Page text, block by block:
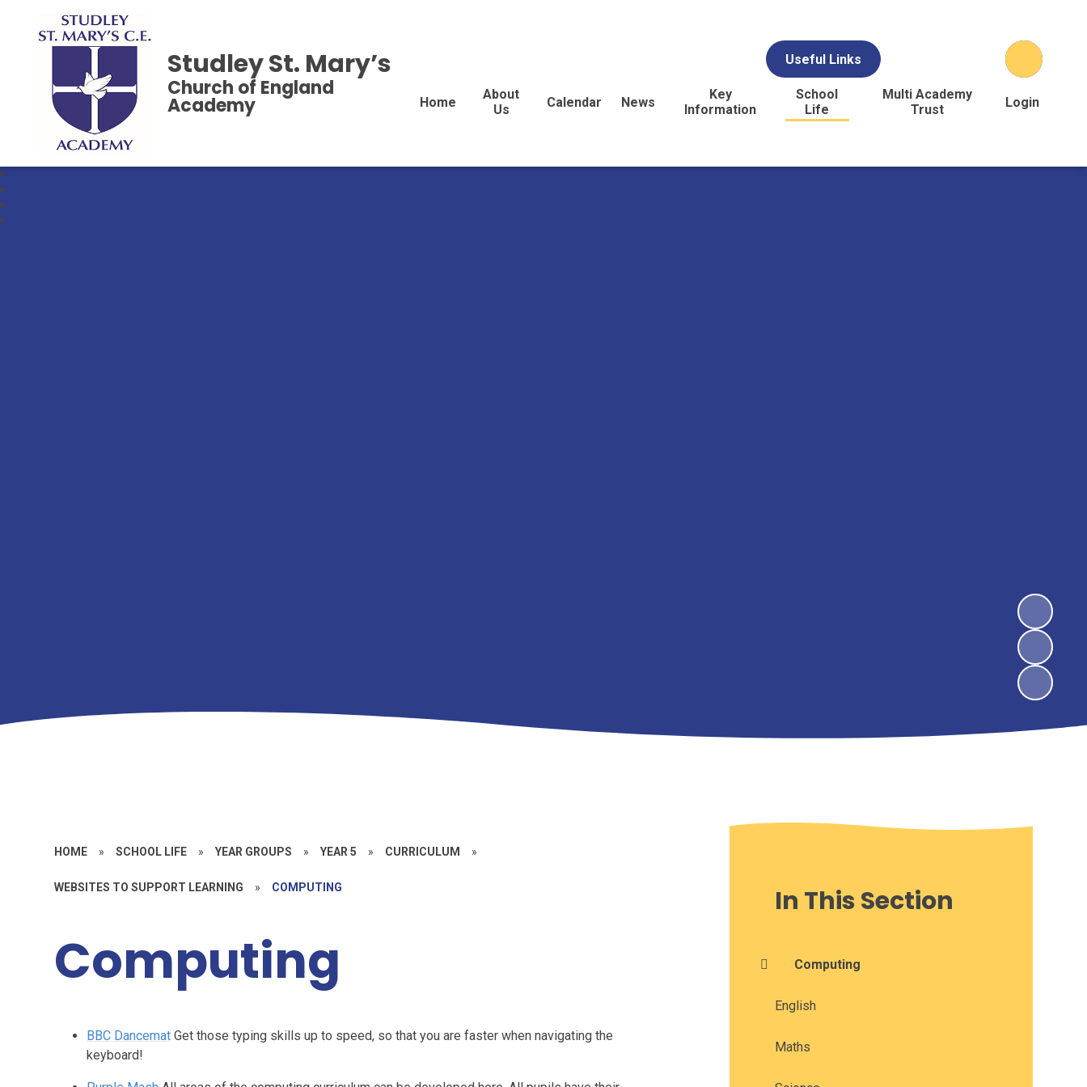
Useful Links
Home
About
Us
Calendar News
Key
Information
School
Life
Multi Academy
Trust
Login
Studley St. Mary’s
Church of England
Academy
HOME » SCHOOL LIFE » YEAR GROUPS » YEAR 5 » CURRICULUM »
WEBSITES TO SUPPORT LEARNING » COMPUTING
Computing
BBC Dancemat Get those typing skills up to speed, so that you are faster when navigating the
keyboard!
In This Section
Computing
English
Maths